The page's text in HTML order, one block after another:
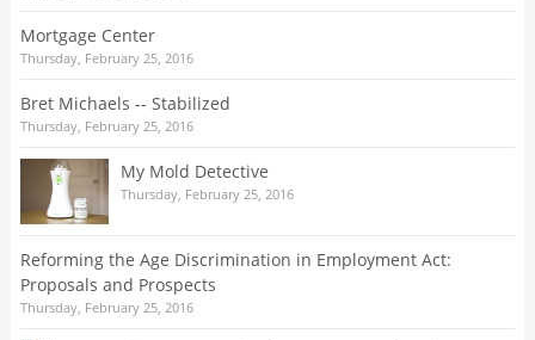
Mortgage Center
Thursday, February 25, 2016
Bret Michaels -- Stabilized
Thursday, February 25, 2016
My Mold Detective
Thursday, February 25, 2016
Reforming the Age Discrimination in Employment Act:
Proposals and Prospects
Thursday, February 25, 2016